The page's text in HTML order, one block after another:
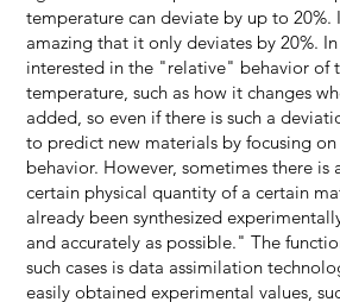
temperature can deviate by up to 20%.
amazing that it only deviates by 20%.
interested in the "relative" behavior of
temperature, such as how it changes
added, so even if there is such a
to predict new materials by focusing
behavior. However, sometimes there is
certain physical quantity of a certain
already been synthesized
and accurately as possible." The
such cases is data assimilation
easily obtained experimental values,